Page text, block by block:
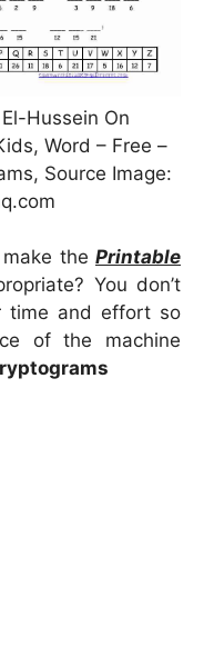
Hussein On
Word – Free –
Source Image:
the Printable
You don’t
time and effort so
of the machine